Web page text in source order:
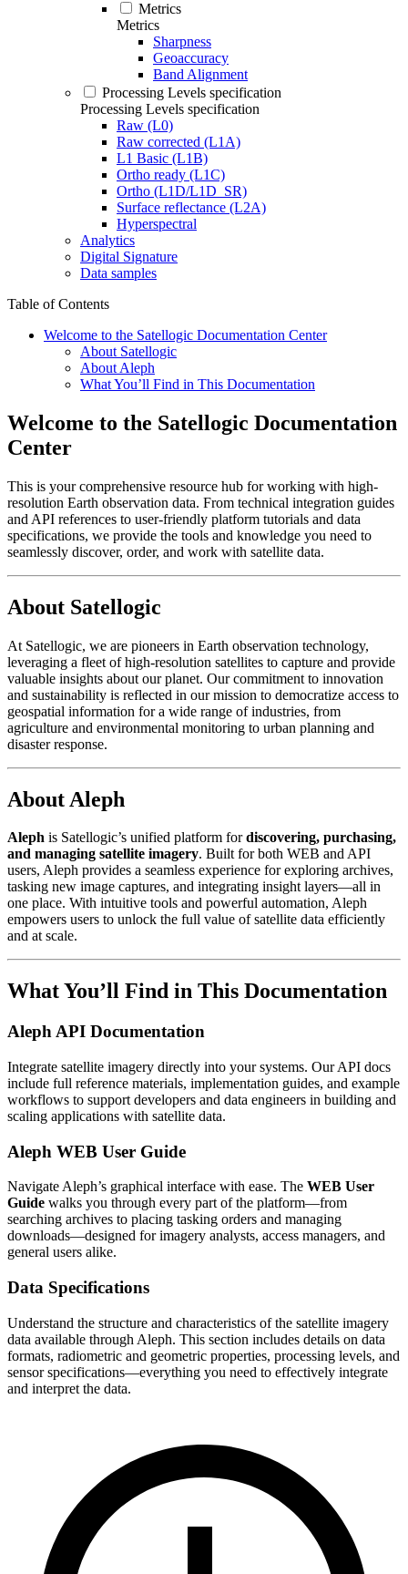
Metrics
Metrics
Sharpness
Geoaccuracy
Band Alignment
Processing Levels specification
Processing Levels specification
Raw (L0)
Raw corrected (L1A)
L1 Basic (L1B)
Ortho ready (L1C)
Ortho (L1D/L1D_SR)
Surface reflectance (L2A)
Hyperspectral
Analytics
Digital Signature
Data samples
Table of Contents
Welcome to the Satellogic Documentation Center
About Satellogic
About Aleph
What You’ll Find in This Documentation
Welcome to the Satellogic Documentation
Center
This is your comprehensive resource hub for working with high-
resolution Earth observation data. From technical integration guides
and API references to user-friendly platform tutorials and data
specifications, we provide the tools and knowledge you need to
seamlessly discover, order, and work with satellite data.
About Satellogic
At Satellogic, we are pioneers in Earth observation technology,
leveraging a fleet of high-resolution satellites to capture and provide
valuable insights about our planet. Our commitment to innovation
and sustainability is reflected in our mission to democratize access to
geospatial information for a wide range of industries, from
agriculture and environmental monitoring to urban planning and
disaster response.
About Aleph
Aleph is Satellogic’s unified platform fordiscovering, purchasing,
and managing satellite imagery. Built for both WEB and API
users, Aleph provides a seamless experience for exploring archives,
tasking new image captures, and integrating insight layers—all in
one place. With intuitive tools and powerful automation, Aleph
empowers users to unlock the full value of satellite data efficiently
and at scale.
What You’ll Find in This Documentation
Aleph API Documentation
Integrate satellite imagery directly into your systems. Our API docs
include full reference materials, implementation guides, and example
workflows to support developers and data engineers in building and
scaling applications with satellite data.
Aleph WEB User Guide
Navigate Aleph’s graphical interface with ease. The WEB User
Guide walks you through every part of the platform—from
searching archives to placing tasking orders and managing
downloads—designed for imagery analysts, access managers, and
general users alike.
Data Specifications
Understand the structure and characteristics of the satellite imagery
data available through Aleph. This section includes details on data
formats, radiometric and geometric properties, processing levels, and
sensor specifications—everything you need to effectively integrate
and interpret the data.